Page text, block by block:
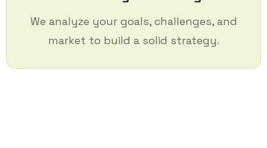
We analyze your goals, challenges, and
market to build a solid strategy.